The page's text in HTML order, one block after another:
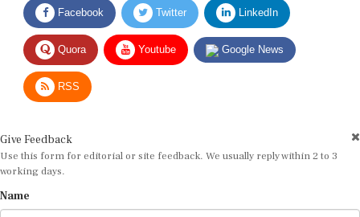
Quora Youtube Google News
RSS
Use this form for editorial or site feedback. We usually reply within 2 to 3
working days.